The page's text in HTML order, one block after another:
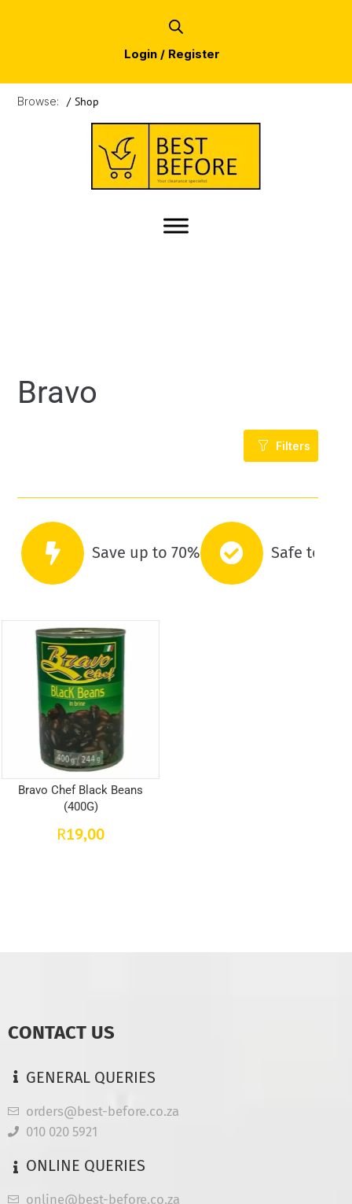
Login / Register
Browse: / Shop
Bravo
Filters
Save up to 70% Safe to
Bravo Chef Black Beans
(400G)
R19,00
CONTACT US
GENERAL QUERIES
orders@best-before.co.za
010 020 5921
ONLINE QUERIES
online@best-before.co.za